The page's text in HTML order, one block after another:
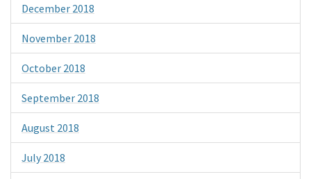
December 2018
November 2018
October 2018
September 2018
August 2018
July 2018